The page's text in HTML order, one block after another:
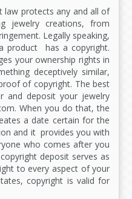
law protects any and all of
jewelry creations, from
Legally speaking,
product has a copyright.
your ownership rights in
deceptively similar,
of copyright. The best
deposit your jewelry
When you do that, the
a date certain for the
and it provides you with
who comes after you
deposit serves as
to every aspect of your
copyright is valid for